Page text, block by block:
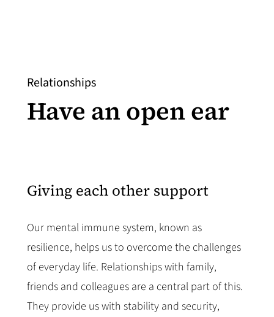
Relationships
Have an open ear
Giving each other support
Our mental immune system, known as
resilience, helps us to overcome the challenges
of everyday life. Relationships with family,
friends and colleagues are a central part of this.
They provide us with stability and security,